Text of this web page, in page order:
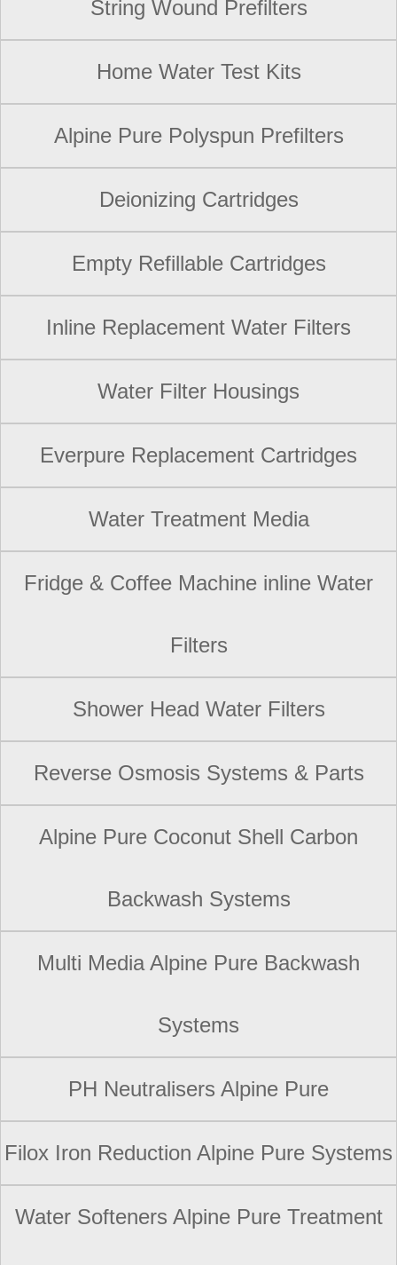
String Wound Prefilters
Home Water Test Kits
Alpine Pure Polyspun Prefilters
Deionizing Cartridges
Empty Refillable Cartridges
Inline Replacement Water Filters
Water Filter Housings
Everpure Replacement Cartridges
Water Treatment Media
Fridge & Coffee Machine inline Water
Filters
Shower Head Water Filters
Reverse Osmosis Systems & Parts
Alpine Pure Coconut Shell Carbon
Backwash Systems
Multi Media Alpine Pure Backwash
Systems
PH Neutralisers Alpine Pure
Filox Iron Reduction Alpine Pure Systems
Water Softeners Alpine Pure Treatment